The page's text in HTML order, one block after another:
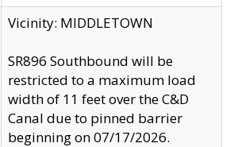
Vicinity: MIDDLETOWN
SR896 Southbound will be
restricted to a maximum load
width of 11 feet over the C&D
Canal due to pinned barrier
beginning on 07/17/2026.